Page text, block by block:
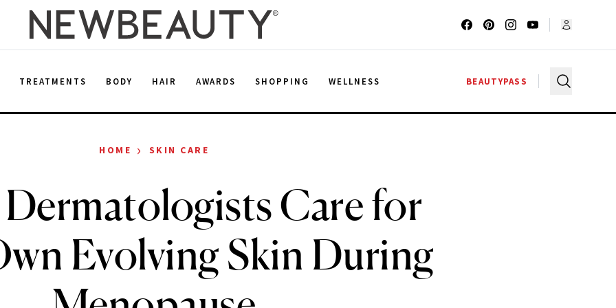
TREATMENTS BODY HAIR AWARDS SHOPPING WELLNESS BEAUTYPASS
HOME › SKIN CARE
Care for
Evolving Skin During